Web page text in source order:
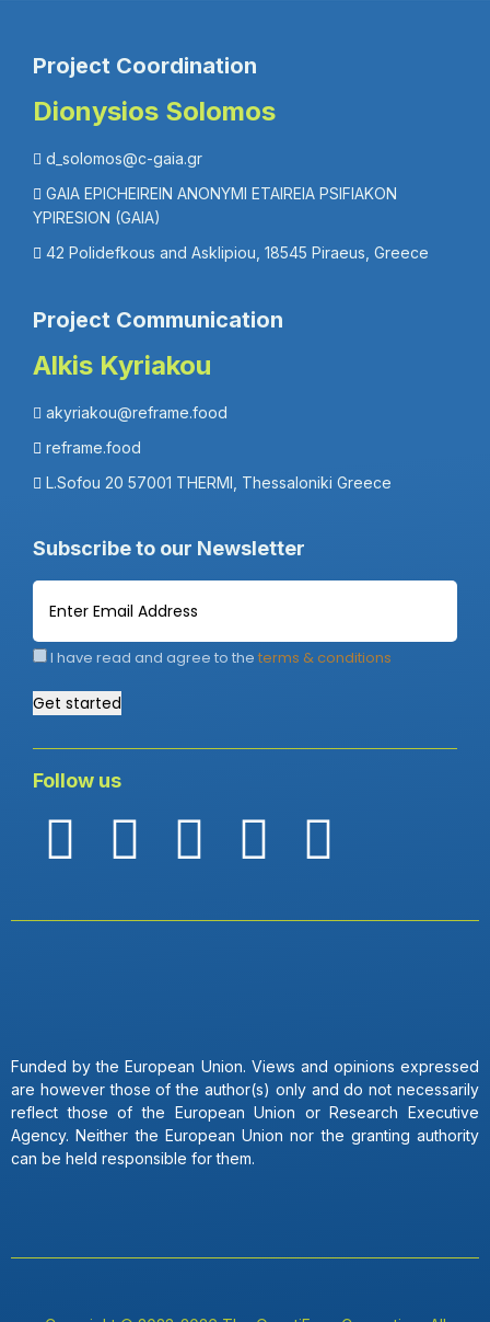
Project Coordination
Dionysios Solomos
d_solomos@c-gaia.gr
GAIA EPICHEIREIN ANONYMI ETAIREIA PSIFIAKON
YPIRESION (GAIA)
42 Polidefkous and Asklipiou, 18545 Piraeus, Greece
Project Communication
Alkis Kyriakou
akyriakou@reframe.food
reframe.food
L.Sofou 20 57001 THERMI, Thessaloniki Greece
Subscribe to our Newsletter
I have read and agree to the terms & conditions
Get started
Follow us
Funded by the European Union. Views and opinions expressed
are however those of the author(s) only and do not necessarily
reflect those of the European Union or Research Executive
Agency. Neither the European Union nor the granting authority
can be held responsible for them.